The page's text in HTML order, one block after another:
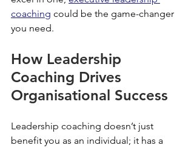
coaching could be the game-changer
you need.
How Leadership
Coaching Drives
Organisational Success
Leadership coaching doesn’t just
benefit you as an individual; it has a